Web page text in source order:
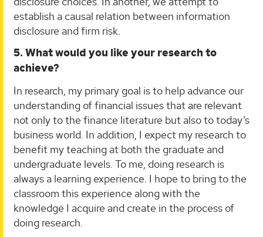
establish a causal relation between information
disclosure and firm risk.
5. What would you like your research to
achieve?
In research, my primary goal is to help advance our
understanding of financial issues that are relevant
not only to the finance literature but also to today’s
business world. In addition, I expect my research to
benefit my teaching at both the graduate and
undergraduate levels. To me, doing research is
always a learning experience. I hope to bring to the
classroom this experience along with the
knowledge I acquire and create in the process of
doing research.